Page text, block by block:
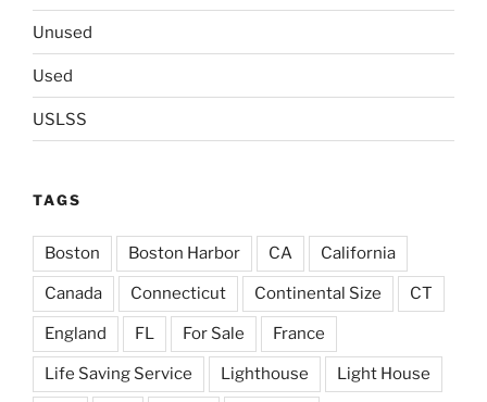
Unused
Used
USLSS
TAGS
Boston Boston Harbor CA California
Canada Connecticut Continental Size CT
England FL For Sale France
Life Saving Service Lighthouse Light House